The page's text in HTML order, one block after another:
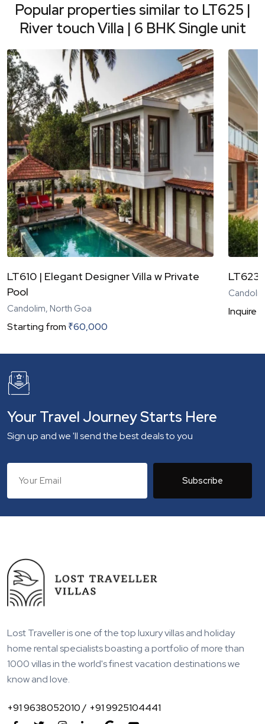
Popular properties similar to LT625 |
River touch Villa | 6 BHK Single unit
LT610 | Elegant Designer Villa w Private
Pool
Candolim, North Goa
Starting from ₹60,000
LT623
Inquire
Your Travel Journey Starts Here
Sign up and we 'll send the best deals to you
Subscribe
Lost Traveller is one of the top luxury villas and holiday
home rental specialists boasting a portfolio of more than
1000 villas in the world's finest vacation destinations we
know and love.
+91 9638052010 / +91 9925104441